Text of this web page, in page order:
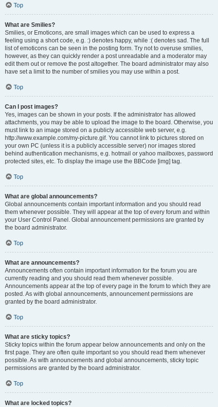
Top
What are Smilies?
Smilies, or Emoticons, are small images which can be used to express a
feeling using a short code, e.g. :) denotes happy, while :( denotes sad. The full
list of emoticons can be seen in the posting form. Try not to overuse smilies,
however, as they can quickly render a post unreadable and a moderator may
edit them out or remove the post altogether. The board administrator may also
have set a limit to the number of smilies you may use within a post.
Top
Can I post images?
Yes, images can be shown in your posts. If the administrator has allowed
attachments, you may be able to upload the image to the board. Otherwise, you
must link to an image stored on a publicly accessible web server, e.g.
http://www.example.com/my-picture.gif. You cannot link to pictures stored on
your own PC (unless it is a publicly accessible server) nor images stored
behind authentication mechanisms, e.g. hotmail or yahoo mailboxes, password
protected sites, etc. To display the image use the BBCode [img] tag.
Top
What are global announcements?
Global announcements contain important information and you should read
them whenever possible. They will appear at the top of every forum and within
your User Control Panel. Global announcement permissions are granted by
the board administrator.
Top
What are announcements?
Announcements often contain important information for the forum you are
currently reading and you should read them whenever possible.
Announcements appear at the top of every page in the forum to which they are
posted. As with global announcements, announcement permissions are
granted by the board administrator.
Top
What are sticky topics?
Sticky topics within the forum appear below announcements and only on the
first page. They are often quite important so you should read them whenever
possible. As with announcements and global announcements, sticky topic
permissions are granted by the board administrator.
Top
What are locked topics?